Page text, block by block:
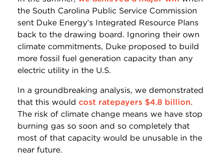
the South Carolina Public Service Commission
sent Duke Energy’s Integrated Resource Plans
back to the drawing board. Ignoring their own
climate commitments, Duke proposed to build
more fossil fuel generation capacity than any
electric utility in the U.S.
In a groundbreaking analysis, we demonstrated
that this would cost ratepayers $4.8 billion.
The risk of climate change means we have stop
burning gas so soon and so completely that
most of that capacity would be unusable in the
near future.